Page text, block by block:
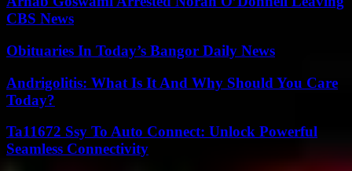
CBS News
Obituaries In Today’s Bangor Daily News
Andrigolitis: What Is It And Why Should You Care
Today?
Ta11672 Ssy To Auto Connect: Unlock Powerful
Seamless Connectivity